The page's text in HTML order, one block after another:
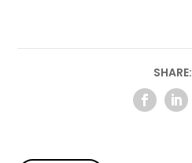
SHARE: